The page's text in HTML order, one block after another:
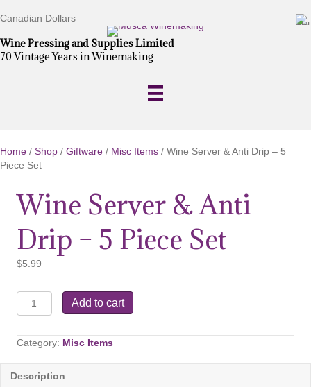
Canadian Dollars
Wine Pressing and Supplies Limited
70 Vintage Years in Winemaking
Home / Shop / Giftware / Misc Items / Wine Server & Anti Drip – 5
Piece Set
Wine Server & Anti
Drip – 5 Piece Set
$5.99
Wine
Server
Anti
-
5
Add to cart
Category: Misc Items
Description